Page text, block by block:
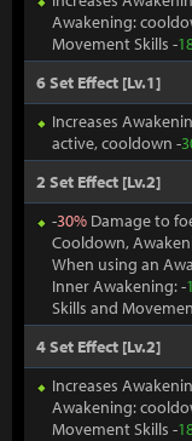
Awakening:
Movement Skills -
6 Set Effect [Lv.1]
Increases
active, cooldown -
2 Set Effect [Lv.2]
-30% Damage to
Cooldown,
When using an
Inner Awakening: -
Skills and
4 Set Effect [Lv.2]
Increases
Awakening:
Movement Skills -